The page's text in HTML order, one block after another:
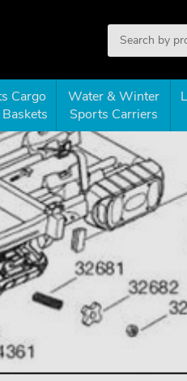
Cargo
Water & Winter
Sports Carriers